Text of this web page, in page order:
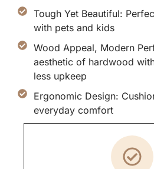
Tough Yet Beautiful:
with pets and kids
Wood Appeal, Modern
aesthetic of hardwood
less upkeep
Ergonomic Design:
everyday comfort